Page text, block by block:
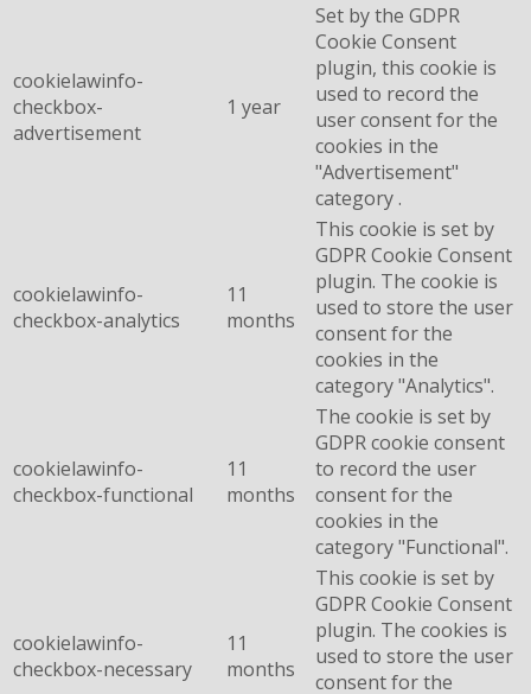
cookielawinfo-
checkbox-
advertisement
1 year
Set by the GDPR
Cookie Consent
plugin, this cookie is
used to record the
user consent for the
cookies in the
"Advertisement"
category .
cookielawinfo-
checkbox-analytics
11
months
This cookie is set by
GDPR Cookie Consent
plugin. The cookie is
used to store the user
consent for the
cookies in the
category "Analytics".
cookielawinfo-
checkbox-functional
11
months
The cookie is set by
GDPR cookie consent
to record the user
consent for the
cookies in the
category "Functional".
cookielawinfo-
checkbox-necessary
11
months
This cookie is set by
GDPR Cookie Consent
plugin. The cookies is
used to store the user
consent for the